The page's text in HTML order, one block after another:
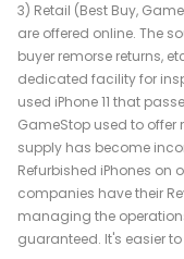
3) Retail (Best Buy,
are offered online. The
buyer remorse returns,
dedicated facility for
used iPhone 11 that
GameStop used to offer
supply has become
Refurbished iPhones on
companies have their
managing the
guaranteed. It's easier